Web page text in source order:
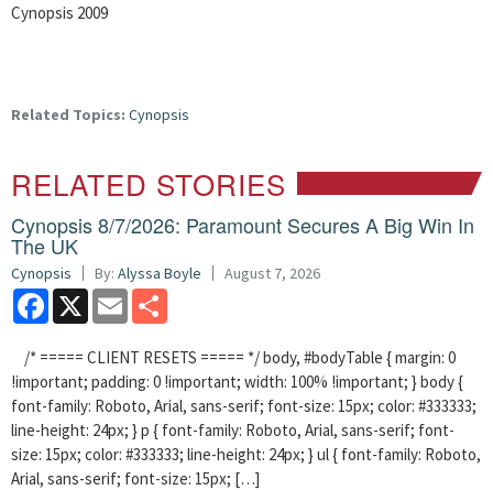
Cynopsis 2009
Related Topics: Cynopsis
RELATED STORIES
Cynopsis 8/7/2026: Paramount Secures A Big Win In
The UK
Cynopsis By: Alyssa Boyle August 7, 2026
Facebook
X Email
/* ===== CLIENT RESETS ===== */ body, #bodyTable { margin: 0
!important; padding: 0 !important; width: 100% !important; } body {
font-family: Roboto, Arial, sans-serif; font-size: 15px; color: #333333;
line-height: 24px; } p { font-family: Roboto, Arial, sans-serif; font-
size: 15px; color: #333333; line-height: 24px; } ul { font-family: Roboto,
Arial, sans-serif; font-size: 15px; […]